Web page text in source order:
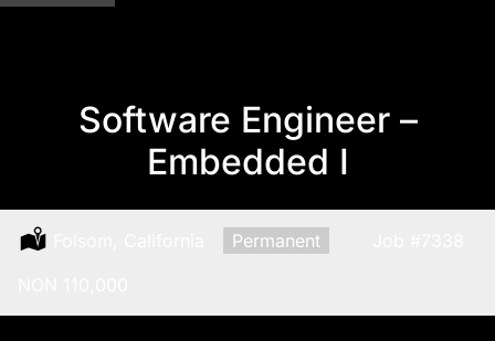
Software Engineer –
Embedded I
Type:
Permanent